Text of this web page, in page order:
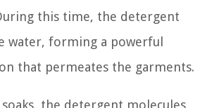
this time, the detergent
water, forming a powerful
that permeates the garments.
the detergent molecules